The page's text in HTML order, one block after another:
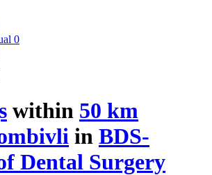
0
within 50 km
in BDS-
Dental Surgery